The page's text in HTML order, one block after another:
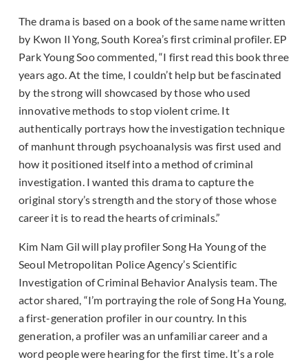
The drama is based on a book of the same name written
by Kwon Il Yong, South Korea’s first criminal profiler. EP
Park Young Soo commented, “I first read this book three
years ago. At the time, I couldn’t help but be fascinated
by the strong will showcased by those who used
innovative methods to stop violent crime. It
authentically portrays how the investigation technique
of manhunt through psychoanalysis was first used and
how it positioned itself into a method of criminal
investigation. I wanted this drama to capture the
original story’s strength and the story of those whose
career it is to read the hearts of criminals.”
Kim Nam Gil will play profiler Song Ha Young of the
Seoul Metropolitan Police Agency’s Scientific
Investigation of Criminal Behavior Analysis team. The
actor shared, “I’m portraying the role of Song Ha Young,
a first-generation profiler in our country. In this
generation, a profiler was an unfamiliar career and a
word people were hearing for the first time. It’s a role